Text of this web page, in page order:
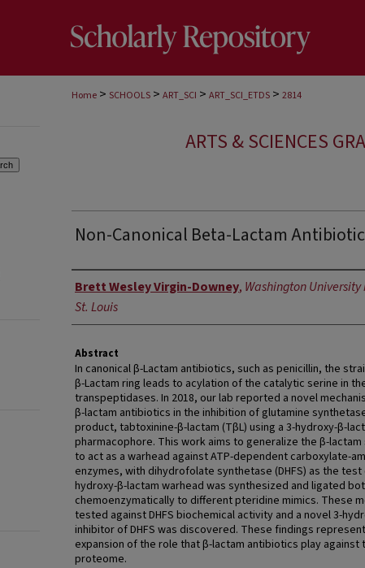
Home > SCHOOLS > ART_SCI > ART_SCI_ETDS > 2814
ARTS & SCIENCES
Non-Canonical Beta-Lactam
Author
Brett Wesley Virgin-Downey, Washington University
St. Louis
Abstract
In canonical β-Lactam antibiotics, such as penicillin, the
β-Lactam ring leads to acylation of the catalytic serine in
transpeptidases. In 2018, our lab reported a novel
β-lactam antibiotics in the inhibition of glutamine
product, tabtoxinine-β-lactam (TβL) using a 3-hydroxy-β-
pharmacophore. This work aims to generalize the β-
to act as a warhead against ATP-dependent carboxylate-
enzymes, with dihydrofolate synthetase (DHFS) as the test
hydroxy-β-lactam warhead was synthesized and ligated
chemoenzymatically to different pteridine mimics. These
tested against DHFS biochemical activity and a novel 3-
inhibitor of DHFS was discovered. These findings
expansion of the role that β-lactam antibiotics play against
proteome.